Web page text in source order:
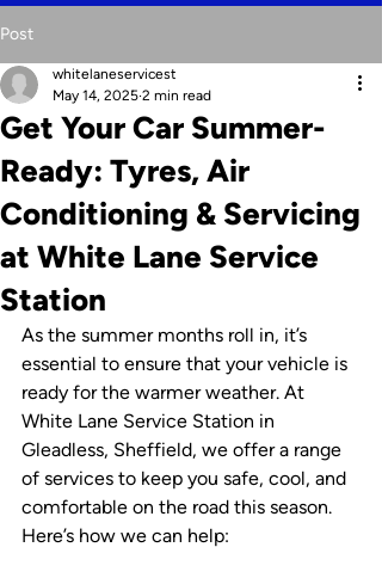
Post
Get Your Car Summer-
Ready: Tyres, Air
Conditioning & Servicing
at White Lane Service
Station
whitelaneservicest
May 14, 2025 2 min read
As the summer months roll in, it’s
essential to ensure that your vehicle is
ready for the warmer weather. At
White Lane Service Station in
Gleadless, Sheffield, we offer a range
of services to keep you safe, cool, and
comfortable on the road this season.
Here’s how we can help: